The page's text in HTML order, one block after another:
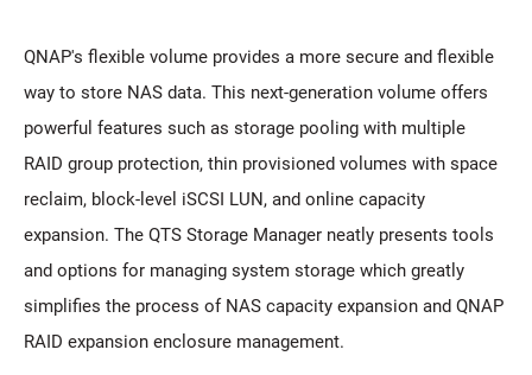
QNAP's flexible volume provides a more secure and flexible
way to store NAS data. This next-generation volume offers
powerful features such as storage pooling with multiple
RAID group protection, thin provisioned volumes with space
reclaim, block-level iSCSI LUN, and online capacity
expansion. The QTS Storage Manager neatly presents tools
and options for managing system storage which greatly
simplifies the process of NAS capacity expansion and QNAP
RAID expansion enclosure management.